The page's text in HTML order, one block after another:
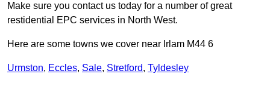
Make sure you contact us today for a number of great
restidential EPC services in North West.
Here are some towns we cover near Irlam M44 6
Urmston, Eccles, Sale, Stretford, Tyldesley